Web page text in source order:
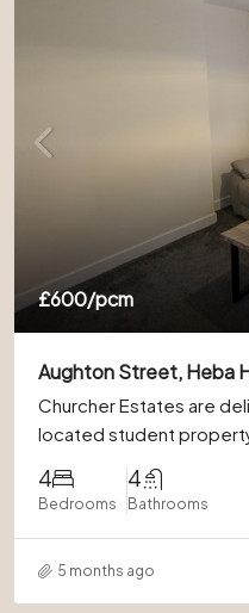
£600/pcm
Aughton Street, Heba
Churcher Estates are
located student
4
Bedrooms
4
Bathrooms
5 months ago